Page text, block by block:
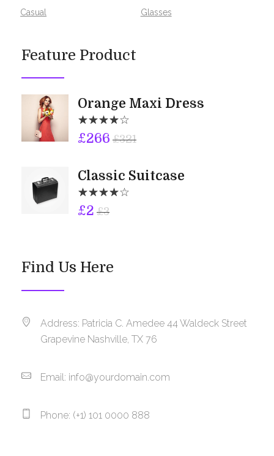
Casual Glasses
Feature Product
Orange Maxi Dress
£266 £321
Classic Suitcase
£2 £3
Find Us Here
Address: Patricia C. Amedee 44 Waldeck Street
Grapevine Nashville, TX 76
Email: info@yourdomain.com
Phone: (+1) 101 0000 888